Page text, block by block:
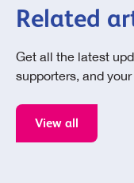
Related
Get all the latest
supporters, and
View all